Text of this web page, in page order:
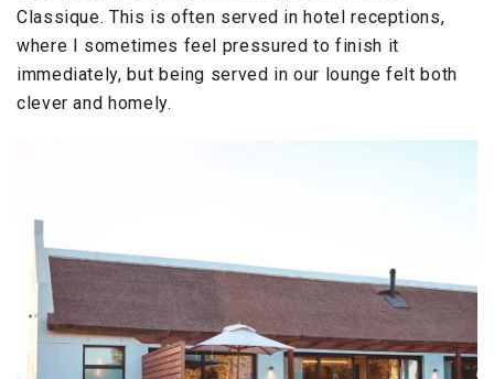
Classique. This is often served in hotel receptions,
where I sometimes feel pressured to finish it
immediately, but being served in our lounge felt both
clever and homely.